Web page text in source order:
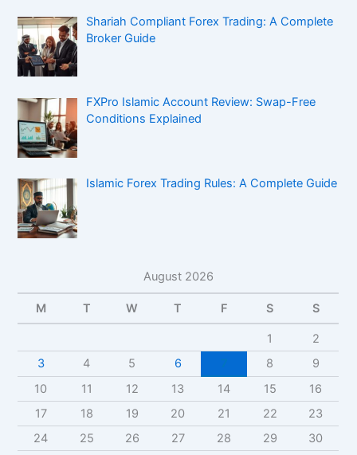
Shariah Compliant Forex Trading: A Complete
Broker Guide
FXPro Islamic Account Review: Swap-Free
Conditions Explained
Islamic Forex Trading Rules: A Complete Guide
August 2026
M T W T F S S
1
2
3
4 5 6 8
9
10
11 12 13 14 15
16
17
18 19 20 21 22
23
24
25 26 27 28 29
30